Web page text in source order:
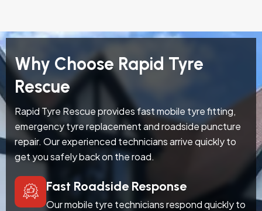
Why Choose Rapid Tyre
Rescue
Rapid Tyre Rescue provides fast mobile tyre fitting,
emergency tyre replacement and roadside puncture
repair. Our experienced technicians arrive quickly to
get you safely back on the road.
Fast Roadside Response
Our mobile tyre technicians respond quickly to